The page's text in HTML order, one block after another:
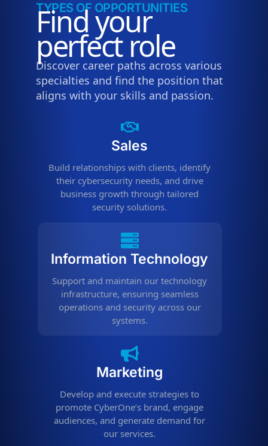
TYPES OF OPPORTUNITIES
Find your
perfect role
Discover career paths across various
specialties and find the position that
aligns with your skills and passion.
Sales
Build relationships with clients, identify
their cybersecurity needs, and drive
business growth through tailored
security solutions.
Information Technology
Support and maintain our technology
infrastructure, ensuring seamless
operations and security across our
systems.
Marketing
Develop and execute strategies to
promote CyberOne’s brand, engage
audiences, and generate demand for
our services.